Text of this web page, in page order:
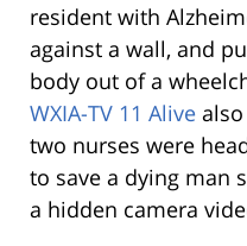
resident with
against a wall, and
body out of a
WXIA-TV 11 Alive
two nurses were
to save a dying man
a hidden camera